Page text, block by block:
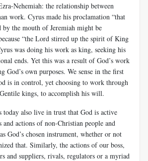
Nehemiah: the relationship between
work. Cyrus made his proclamation “that
the mouth of Jeremiah might be
“the Lord stirred up the spirit of King
was doing his work as king, seeking his
ends. Yet this was a result of God’s work
God’s own purposes. We sense in the first
is in control, yet choosing to work through
kings, to accomplish his will.
today also live in trust that God is active
and actions of non-Christian people and
God’s chosen instrument, whether or not
that. Similarly, the actions of our boss,
and suppliers, rivals, regulators or a myriad